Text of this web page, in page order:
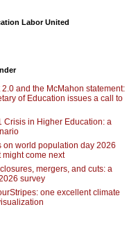
Labor United
and the McMahon statement:
of Education issues a call to
Crisis in Higher Education: a
on world population day 2026
might come next
mergers, and cuts: a
survey
one excellent climate